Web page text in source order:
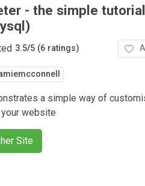
- the simple
3.5/5 (6 ratings)
a simple way of
website
Site